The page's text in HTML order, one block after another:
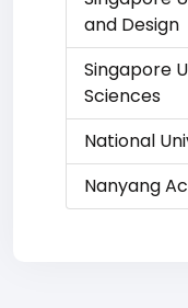
and Design
Singapore
Sciences
National
Nanyang